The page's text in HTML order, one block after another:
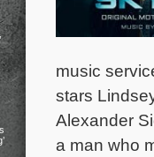
music
stars
Alexander
a man who